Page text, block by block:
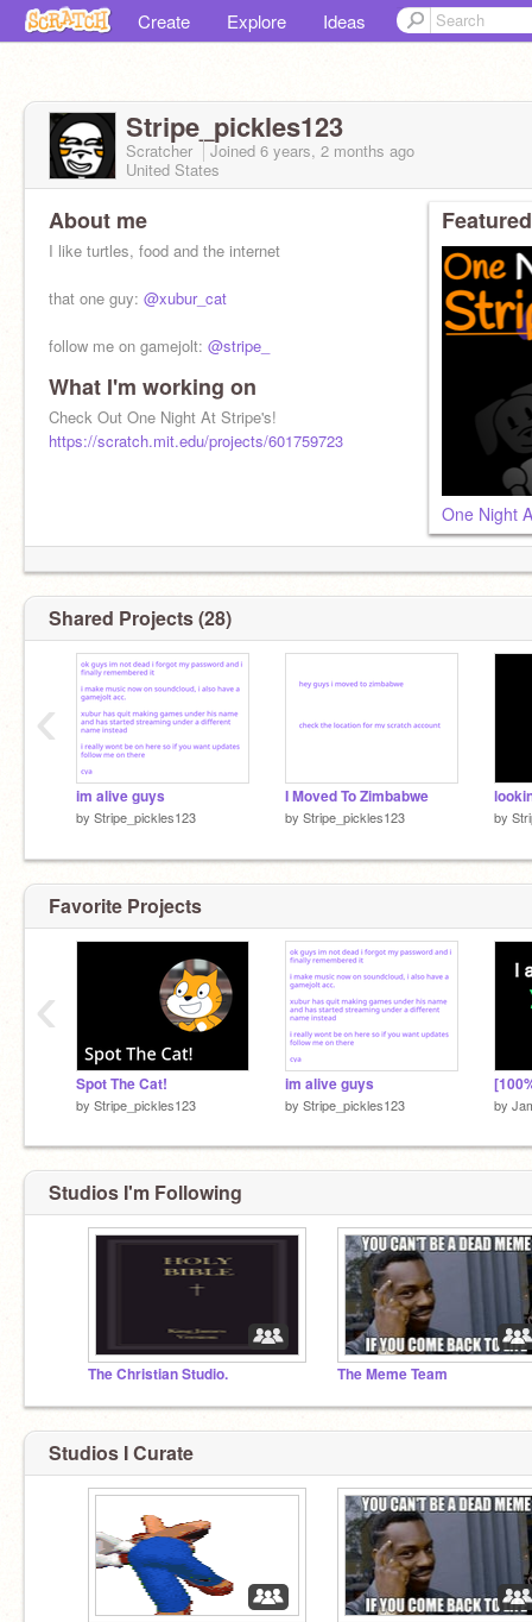
Create Explore Ideas
Stripe_pickles123
Scratcher Joined 6 years, 2 months ago
United States
About me
I like turtles, food and the internet
that one guy: @xubur_cat
follow me on gamejolt: @stripe_
soundcloud: @stripe_
What I'm working on
Check Out One Night At Stripe's!
https://scratch.mit.edu/projects/601759723
One Night
Shared Projects (28)
im alive guys
by Stripe_pickles123
I Moved To Zimbabwe
by Stripe_pickles123 by
‹
Favorite Projects
Spot The Cat!
by Stripe_pickles123
im alive guys
by Stripe_pickles123 by
‹
Studios I'm Following
The Christian Studio. The Meme Team
Studios I Curate